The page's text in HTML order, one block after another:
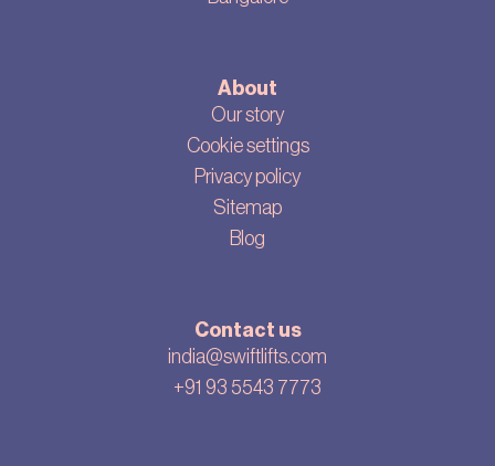
About
Our story
Cookie settings
Privacy policy
Sitemap
Blog
Contact us
india@swiftlifts.com
+91 93 5543 7773